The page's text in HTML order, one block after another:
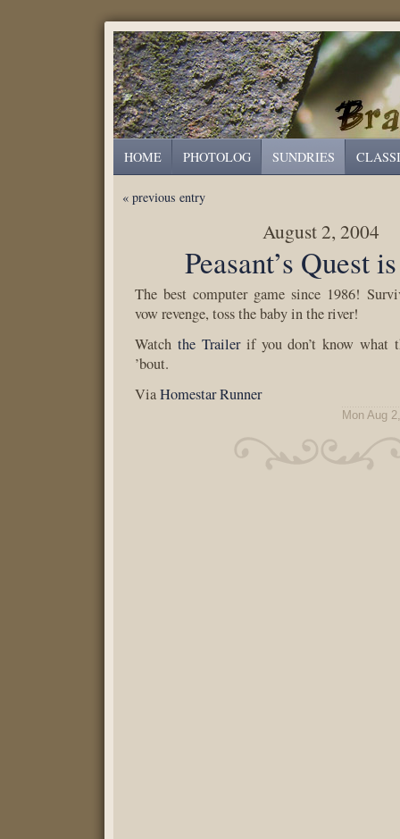
HOME PHOTOLOG SUNDRIES
« previous entry
August 2, 2004
Peasant’s Quest
The best computer game since 1986!
vow revenge, toss the baby in the river!
Watch the Trailerif you don’t know what
’bout.
ViaHomestar Runner
Mon Aug